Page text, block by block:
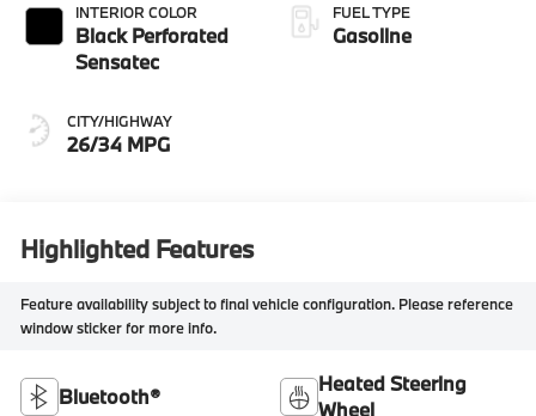
INTERIOR COLOR
Black Perforated
Sensatec
CITY/HIGHWAY
26/34 MPG
FUEL TYPE
Gasoline
Highlighted Features
Feature availability subject to final vehicle configuration. Please reference
window sticker for more info.
Bluetooth®
Heated Steering
Wheel